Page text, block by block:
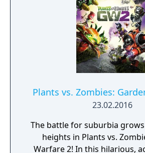
against each other in
multiplayer modes, including
based Turf War mode and
deathmatch variant Team
game also features several
environment open zones
complete quests. Split-
multiplayer is also available
Plants vs. Zombies:
23.02.2016
The battle for suburbia
heights in Plants vs.
Warfare 2! In this hilarious,